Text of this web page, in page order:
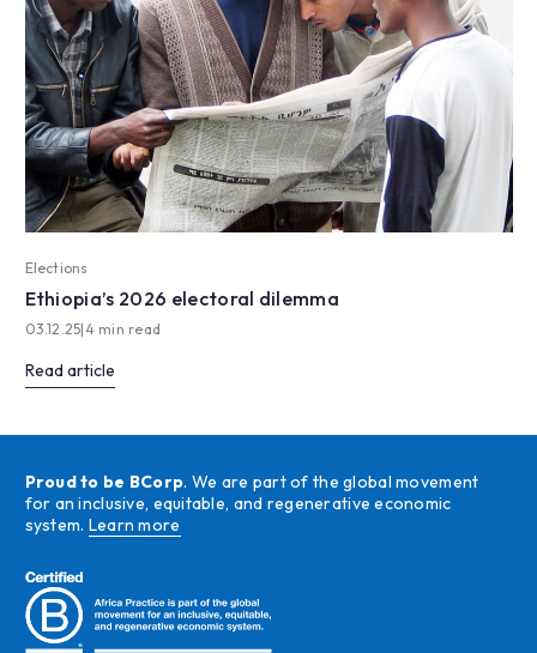
Elections
Ethiopia’s 2026 electoral dilemma
03.12.25|4 min read
Read article
Proud to be BCorp. We are part of the global movement
for an inclusive, equitable, and regenerative economic
system. Learn more